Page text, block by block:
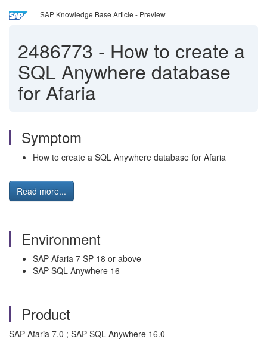
SAP Knowledge Base Article - Preview
2486773 - How to create a
SQL Anywhere database
for Afaria
Symptom
How to create a SQL Anywhere database for Afaria
Read more...
Environment
SAP Afaria 7 SP 18 or above
SAP SQL Anywhere 16
Product
SAP Afaria 7.0 ; SAP SQL Anywhere 16.0